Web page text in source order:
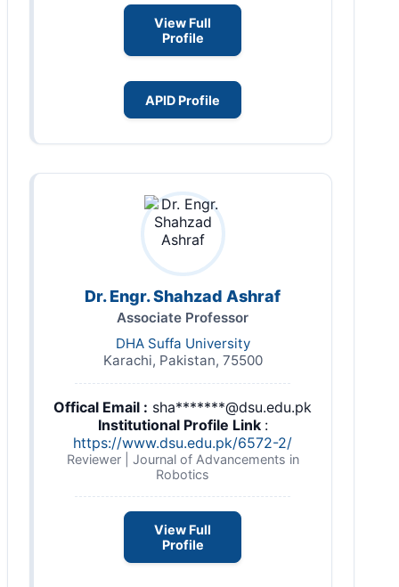
View Full
Profile
APID Profile
Dr. Engr. Shahzad Ashraf
Associate Professor
DHA Suffa University
Karachi, Pakistan, 75500
Offical Email : sha*******@dsu.edu.pk
Institutional Profile Link :
https://www.dsu.edu.pk/6572-2/
Reviewer | Journal of Advancements in
Robotics
View Full
Profile